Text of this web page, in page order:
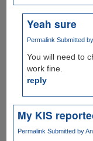
Yeah sure
Permalink Submitted by
You will need to
work fine.
reply
My KIS
Permalink Submitted by